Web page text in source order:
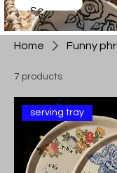
Home Funny
7 products
serving tray